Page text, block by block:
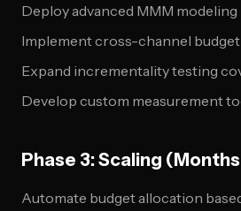
Deploy advanced MMM modeling
Implement cross-channel
Expand incrementality testing
Develop custom measurement
Phase 3: Scaling
Automate budget allocation